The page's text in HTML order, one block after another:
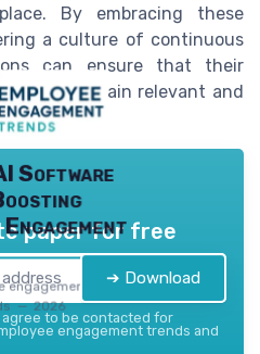
By embracing these
a culture of continuous
can ensure that their
remain relevant and
Software
Engagement
engagement
— 2026
paper for free
➔ Download
to be contacted for
engagement trends and